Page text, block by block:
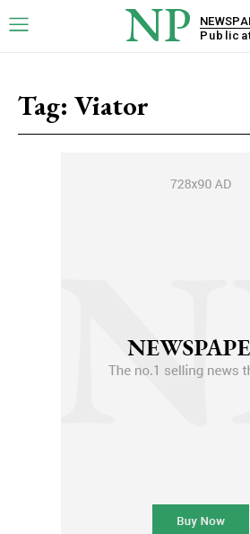
NP
Tag: Viator